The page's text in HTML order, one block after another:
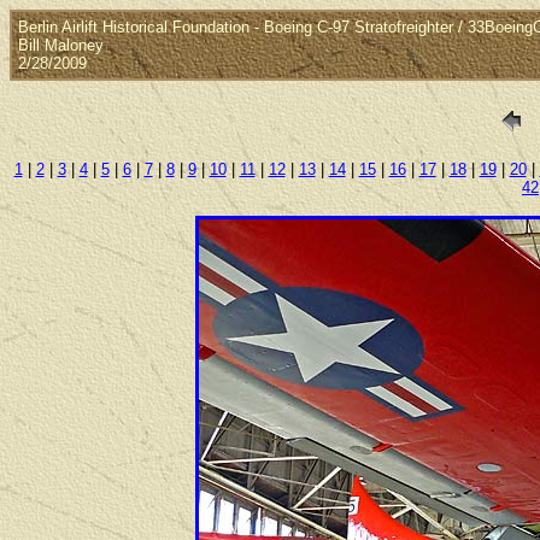
Berlin Airlift Historical Foundation - Boeing C-97 Stratofreighter /
Bill Maloney
2/28/2009
1| 2| 3| 4| 5| 6|7| 8|9|10| 11| 12| 13|14| 15| 16|17| 18|19|20|
42